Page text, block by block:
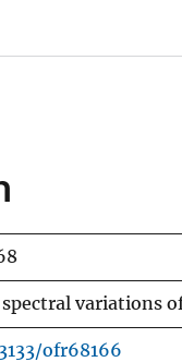
spectral variations
ofr68166